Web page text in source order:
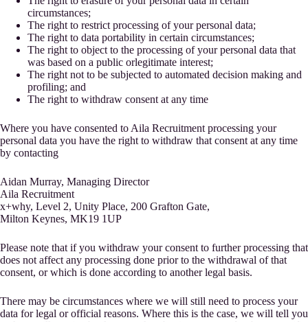
circumstances;
The right to restrict processing of your personal data;
The right to data portability in certain circumstances;
The right to object to the processing of your personal data that
was based on a public orlegitimate interest;
The right not to be subjected to automated decision making and
profiling; and
The right to withdraw consent at any time
Where you have consented to Aila Recruitment processing your
personal data you have the right to withdraw that consent at any time
by contacting
Aidan Murray, Managing Director
Aila Recruitment
x+why, Level 2, Unity Place, 200 Grafton Gate,
Milton Keynes, MK19 1UP
Please note that if you withdraw your consent to further processing that
does not affect any processing done prior to the withdrawal of that
consent, or which is done according to another legal basis.
There may be circumstances where we will still need to process your
data for legal or official reasons. Where this is the case, we will tell you